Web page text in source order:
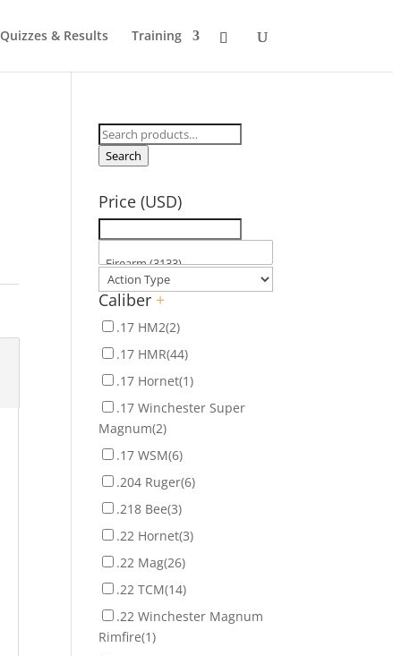
Quizzes & Results Training
Search
for:
Search
Price (USD)
Caliber +
.17 HM2(2)
.17 HMR(44)
.17 Hornet(1)
.17 Winchester Super
Magnum(2)
.17 WSM(6)
.204 Ruger(6)
.218 Bee(3)
.22 Hornet(3)
.22 Mag(26)
.22 TCM(14)
.22 Winchester Magnum
Rimfire(1)